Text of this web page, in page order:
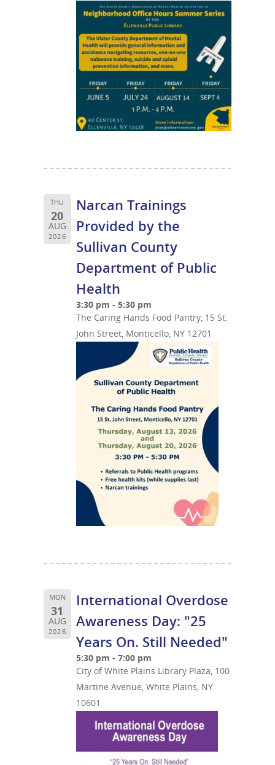
THU
20
AUG
2026
Narcan Trainings
Provided by the
Sullivan County
Department of Public
Health
3:30 pm - 5:30 pm
The Caring Hands Food Pantry, 15 St.
John Street, Monticello, NY 12701
MON
31
AUG
2026
International Overdose
Awareness Day: "25
Years On. Still Needed"
5:30 pm - 7:00 pm
City of White Plains Library Plaza, 100
Martine Avenue, White Plains, NY
10601